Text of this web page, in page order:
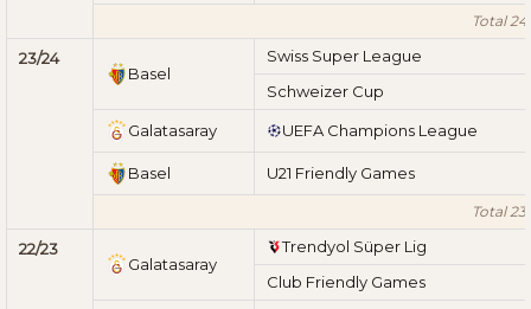
Total
23/24
Basel
Swiss Super League
Schweizer Cup
Galatasaray UEFA Champions League
Basel U21 Friendly Games
Total
22/23
Galatasaray
Trendyol Süper Lig
Club Friendly Games